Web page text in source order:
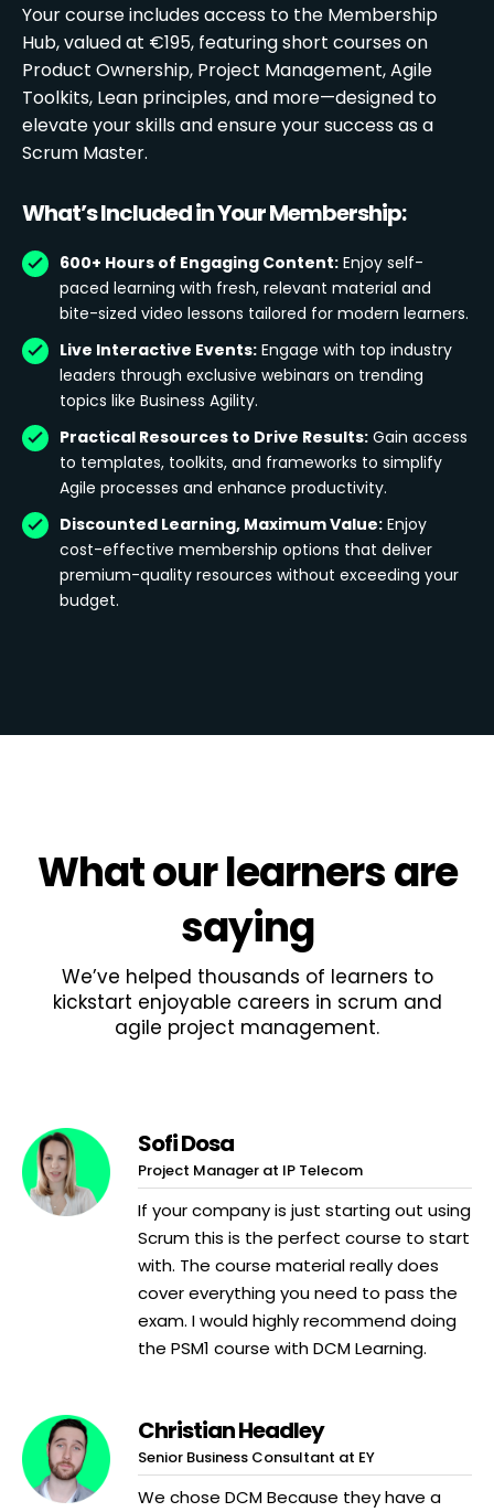
Your course includes access to the Membership
Hub, valued at €195, featuring short courses on
Product Ownership, Project Management, Agile
Toolkits, Lean principles, and more—designed to
elevate your skills and ensure your success as a
Scrum Master.
What’s Included in Your Membership:
600+ Hours of Engaging Content: Enjoy self-
paced learning with fresh, relevant material and
bite-sized video lessons tailored for modern learners.
Live Interactive Events: Engage with top industry
leaders through exclusive webinars on trending
topics like Business Agility.
Practical Resources to Drive Results: Gain access
to templates, toolkits, and frameworks to simplify
Agile processes and enhance productivity.
Discounted Learning, Maximum Value: Enjoy
cost-effective membership options that deliver
premium-quality resources without exceeding your
budget.
Whatour learnersare
saying
We’ve helped thousands of learners to
kickstart enjoyable careers in scrum and
agile project management.
Sofi Dosa
Project Manager at IP Telecom
If your company is just starting out using
Scrum this is the perfect course to start
with. The course material really does
cover everything you need to pass the
exam. I would highly recommend doing
the PSM1 course with DCM Learning.
Christian Headley
Senior Business Consultant at EY
We chose DCM Because they have a